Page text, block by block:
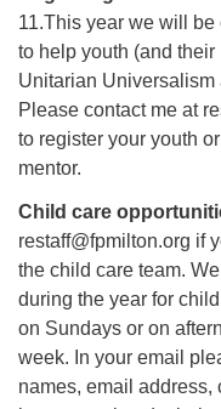
11.This year we will
to help youth (and
Unitarian Universalism
Please contact me at
to register your youth
mentor.
Child care
restaff@fpmilton.org if
the child care team.
during the year for
on Sundays or on
week. In your email
names, email address,